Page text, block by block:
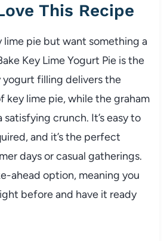
This Recipe
lime pie but want something a
Key Lime Yogurt Pie is the
yogurt filling delivers the
key lime pie, while the graham
crunch. It’s easy to
and it’s the perfect
days or casual gatherings.
ahead option, meaning you
before and have it ready